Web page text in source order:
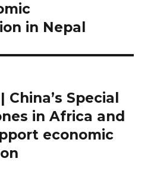
in Nepal
China’s Special
in Africa and
economic